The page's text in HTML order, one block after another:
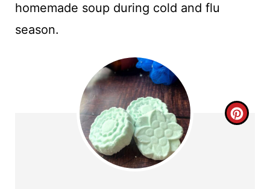
homemade soup during cold and flu
season.
C